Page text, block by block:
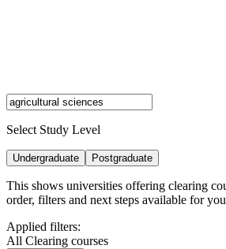
Select Study Level
Undergraduate Postgraduate
This shows universities offering clearing
order, filters and next steps available for
Applied filters:
All Clearing courses